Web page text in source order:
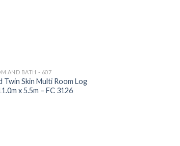
AND BATH - 607
Twin Skin Multi Room Log
x 5.5m – FC 3126